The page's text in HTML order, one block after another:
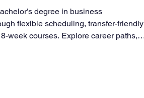
degree in business
flexible scheduling, transfer-friendly
week courses. Explore career paths,